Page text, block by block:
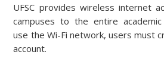
UFSC provides wireless internet
campuses to the entire academic
use the Wi-Fi network, users must
account.